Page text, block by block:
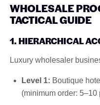
WHOLESALE
TACTICAL GUIDE
1. HIERARCHICAL
Luxury wholesaler
Level 1: Boutique
(minimum order: 5–10